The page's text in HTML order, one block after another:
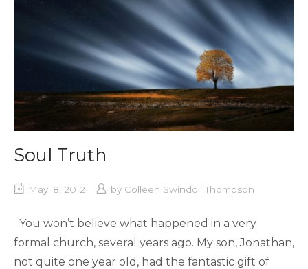
Soul Truth
May. 8, 2012 by Colleen Swindoll Thompson
You won’t believe what happened in a very
formal church, several years ago. My son, Jonathan,
not quite one year old, had the fantastic gift of